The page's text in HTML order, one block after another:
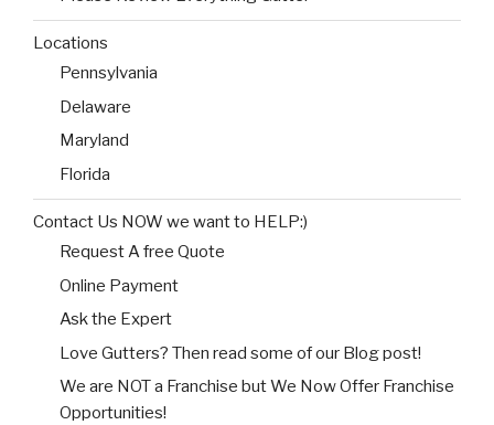
Locations
Pennsylvania
Delaware
Maryland
Florida
Contact Us NOW we want to HELP:)
Request A free Quote
Online Payment
Ask the Expert
Love Gutters? Then read some of our Blog post!
We are NOT a Franchise but We Now Offer Franchise
Opportunities!